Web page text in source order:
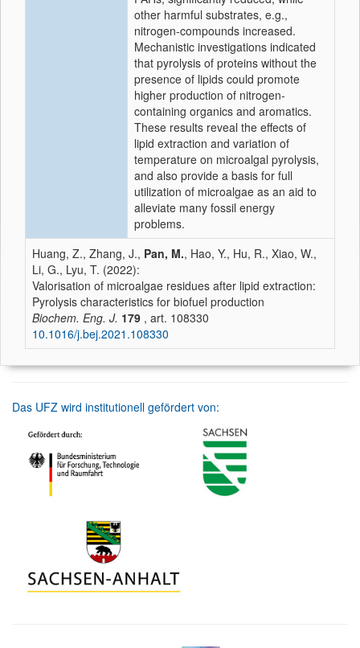
other harmful substrates, e.g.,
nitrogen-compounds increased.
Mechanistic investigations indicated
that pyrolysis of proteins without the
presence of lipids could promote
higher production of nitrogen-
containing organics and aromatics.
These results reveal the effects of
lipid extraction and variation of
temperature on microalgal pyrolysis,
and also provide a basis for full
utilization of microalgae as an aid to
alleviate many fossil energy
problems.
Huang, Z., Zhang, J., Pan, M., Hao, Y., Hu, R., Xiao, W.,
Li, G., Lyu, T. (2022):
Valorisation of microalgae residues after lipid extraction:
Pyrolysis characteristics for biofuel production
Biochem. Eng. J. 179 , art. 108330
10.1016/j.bej.2021.108330
Das UFZ wird institutionell gefördert von: